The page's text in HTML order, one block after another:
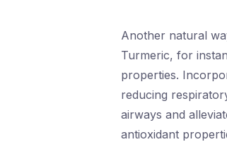
Another natural
Turmeric, for
properties.
reducing
airways and
antioxidant